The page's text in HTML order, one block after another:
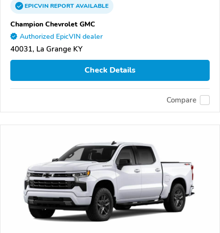
EPICVINREPORTAVAILABLE
Champion Chevrolet GMC
Authorized EpicVIN dealer
40031, La Grange KY
Check Details
Compare